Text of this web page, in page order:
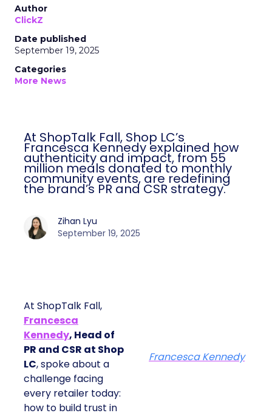
Author
ClickZ
Date published
September 19, 2025
Categories
More News
At ShopTalk Fall, Shop LC’s
Francesca Kennedy explained how
authenticity and impact, from 55
million meals donated to monthly
community events, are redefining
the brand’s PR and CSR strategy.
Zihan Lyu
September 19, 2025
At ShopTalk Fall,
Francesca
Kennedy, Head of
PR and CSR at Shop
LC, spoke about a
challenge facing
every retailer today:
how to build trust in
Francesca Kennedy